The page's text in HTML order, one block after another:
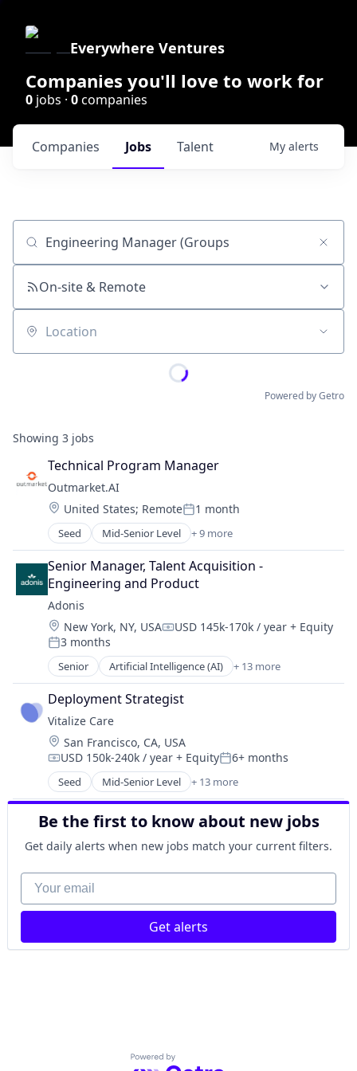
Everywhere Ventures
Companies you'll love to work for
0 jobs · 0companies
Jobs
Companies Talent My alerts
Job title, company or keyword
On-site & Remote
Location
Powered by Getro
Showing 3 jobs
Technical Program Manager
Outmarket.AI
Location:
United States; RemotePosted:
1 month
Seed Mid-Senior Level + 9 more
Artificial Intelligence (AI)
Business/Productivity Software
Data & Analytics
Financial Services
Insurance
InsurTech
Other Financial Services
Science and Engineering
Software
Senior Manager, Talent Acquisition -
Engineering and Product
Adonis
Location:
New York, NY, USACompensation:
USD 145k-170k / year + Equity
Posted:
3 months
Senior Artificial Intelligence (AI) + 13 more
Automation
Automation/Workflow Software
Business/Productivity Software
Data & Analytics
Health Care
Healthcare
HealthTech
Other Healthcare Technology Systems
Platform
Science and Engineering
Software
Technology
Deployment Strategist
Vitalize Care
Location:
San Francisco, CA, USA
Compensation:
USD 150k-240k / year + EquityPosted:
6+ months
Seed Mid-Senior Level + 13 more
Artificial Intelligence (AI)
Data & Analytics
Enterprise Software
Enterprise Systems (Healthcare)
Health Care
Hospitals and Health Care
Media and Information Services (B2B)
Mental Health
Other Healthcare Technology Systems
Predictive Analytics
Be the first to know about new jobs
Get daily alerts when new jobs match your current filters.
Your email
Get alerts
Powered by Getro.com